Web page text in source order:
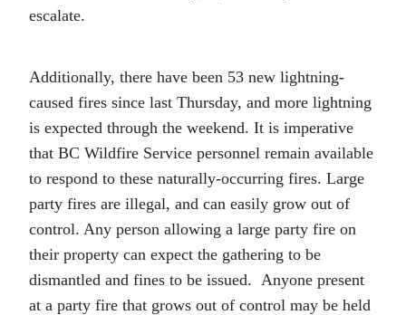
escalate.
Additionally, there have been 53 new lightning-
caused fires since last Thursday, and more lightning
is expected through the weekend. It is imperative
that BC Wildfire Service personnel remain available
to respond to these naturally-occurring fires. Large
party fires are illegal, and can easily grow out of
control. Any person allowing a large party fire on
their property can expect the gathering to be
dismantled and fines to be issued. Anyone present
at a party fire that grows out of control may be held